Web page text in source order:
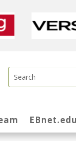
EBnet.edu